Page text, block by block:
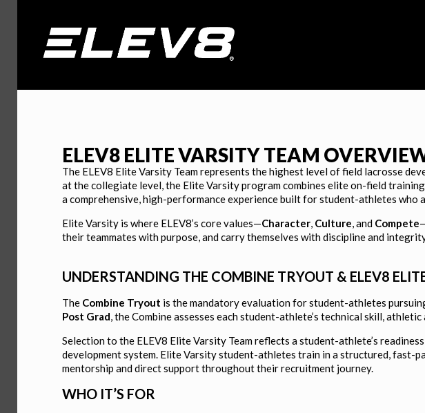
ELEV8 ELITE
VARSITY BOYS
ELEV8 ELITE VARSITY TEAM
The ELEV8 Elite Varsity Team represents the highest level of field lacrosse
at the collegiate level, the Elite Varsity program combines elite on-field
a comprehensive, high-performance experience built for student-athletes who
Elite Varsity is where ELEV8’s core values—Character, Culture, and Compete
their teammates with purpose, and carry themselves with discipline and
UNDERSTANDING THE COMBINE TRYOUT & ELEV8
The Combine Tryout is the mandatory evaluation for student-athletes
Post Grad, the Combine assesses each student-athlete’s technical skill,
Selection to the ELEV8 Elite Varsity Team reflects a student-athlete’s
development system. Elite Varsity student-athletes train in a structured,
mentorship and direct support throughout their recruitment journey.
WHO IT’S FOR